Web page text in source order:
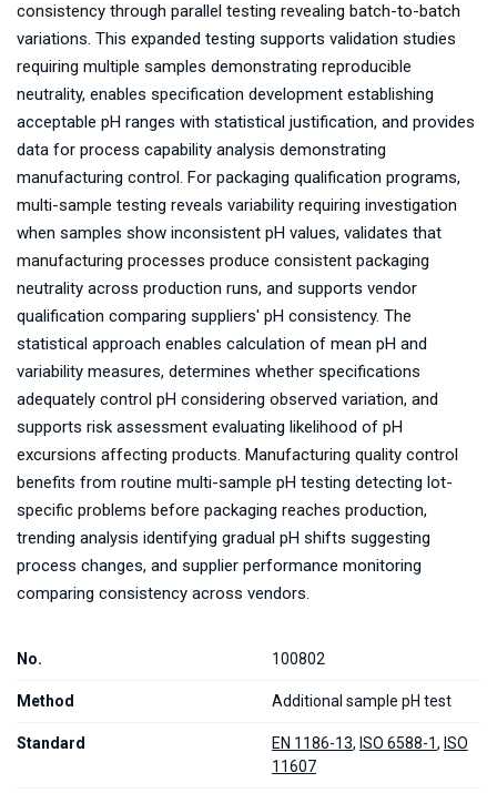
consistency through parallel testing revealing batch-to-batch
variations. This expanded testing supports validation studies
requiring multiple samples demonstrating reproducible
neutrality, enables specification development establishing
acceptable pH ranges with statistical justification, and provides
data for process capability analysis demonstrating
manufacturing control. For packaging qualification programs,
multi-sample testing reveals variability requiring investigation
when samples show inconsistent pH values, validates that
manufacturing processes produce consistent packaging
neutrality across production runs, and supports vendor
qualification comparing suppliers' pH consistency. The
statistical approach enables calculation of mean pH and
variability measures, determines whether specifications
adequately control pH considering observed variation, and
supports risk assessment evaluating likelihood of pH
excursions affecting products. Manufacturing quality control
benefits from routine multi-sample pH testing detecting lot-
specific problems before packaging reaches production,
trending analysis identifying gradual pH shifts suggesting
process changes, and supplier performance monitoring
comparing consistency across vendors.
No. 100802
Method Additional sample pH test
Standard EN 1186-13, ISO 6588-1, ISO
11607